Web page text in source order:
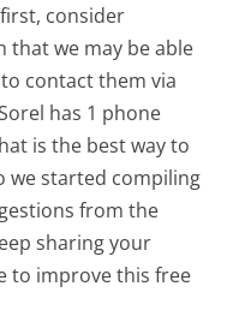
consider
that we may be able
contact them via
has 1 phone
is the best way to
we started compiling
from the
sharing your
to improve this free